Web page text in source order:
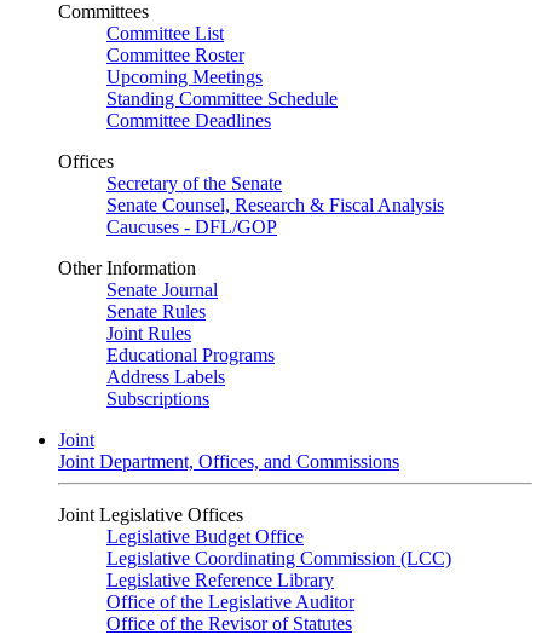
Committees
Committee List
Committee Roster
Upcoming Meetings
Standing Committee Schedule
Committee Deadlines
Offices
Secretary of the Senate
Senate Counsel, Research & Fiscal Analysis
Caucuses - DFL/GOP
Other Information
Senate Journal
Senate Rules
Joint Rules
Educational Programs
Address Labels
Subscriptions
Joint
Joint Department, Offices, and Commissions
Joint Legislative Offices
Legislative Budget Office
Legislative Coordinating Commission (LCC)
Legislative Reference Library
Office of the Legislative Auditor
Office of the Revisor of Statutes